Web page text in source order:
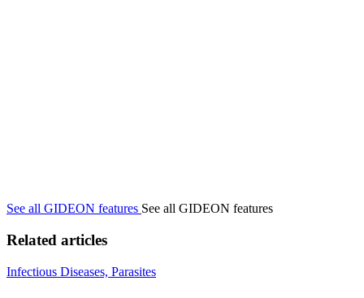
See all GIDEON features See all GIDEON features
Related articles
Infectious Diseases, Parasites